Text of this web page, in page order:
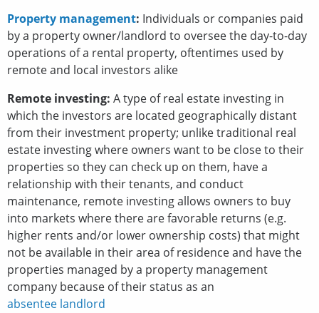
Property management: Individuals or companies paid
by a property owner/landlord to oversee the day-to-day
operations of a rental property, oftentimes used by
remote and local investors alike
Remote investing: A type of real estate investing in
which the investors are located geographically distant
from their investment property; unlike traditional real
estate investing where owners want to be close to their
properties so they can check up on them, have a
relationship with their tenants, and conduct
maintenance, remote investing allows owners to buy
into markets where there are favorable returns (e.g.
higher rents and/or lower ownership costs) that might
not be available in their area of residence and have the
properties managed by a property management
company because of their status as an
absentee landlord